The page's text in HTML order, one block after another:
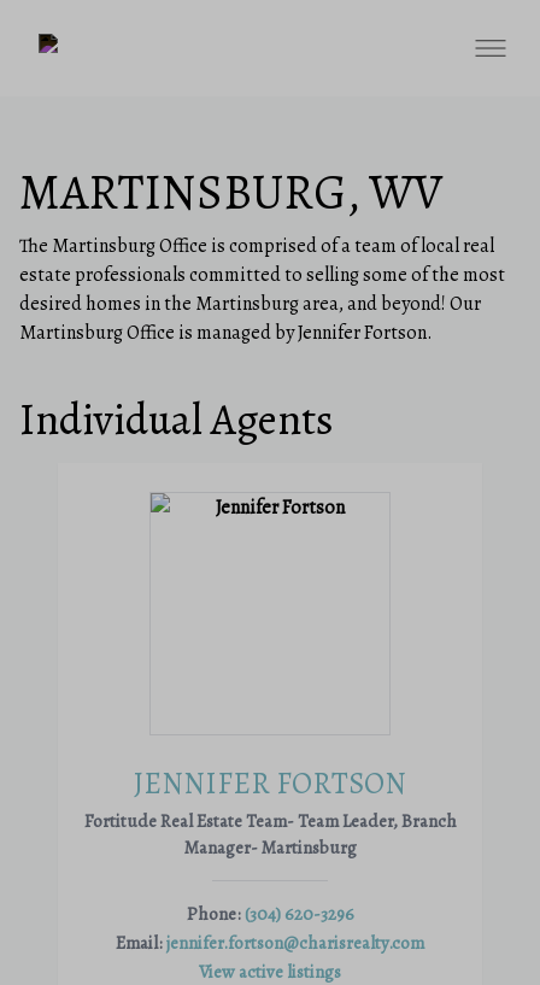
MARTINSBURG, WV
The Martinsburg Office is comprised of a team of local real
estate professionals committed to selling some of the most
desired homes in the Martinsburg area, and beyond! Our
Martinsburg Office is managed by Jennifer Fortson.
Individual Agents
JENNIFER FORTSON
Fortitude Real Estate Team- Team Leader, Branch
Manager- Martinsburg
Phone: (304) 620-3296
Email:jennifer.fortson@charisrealty.com
View active listings